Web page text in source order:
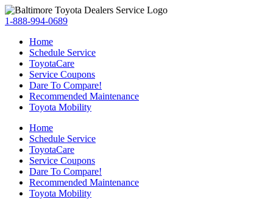
1-888-994-0689
Home
Schedule Service
ToyotaCare
Service Coupons
Dare To Compare!
Recommended Maintenance
Toyota Mobility
Home
Schedule Service
ToyotaCare
Service Coupons
Dare To Compare!
Recommended Maintenance
Toyota Mobility